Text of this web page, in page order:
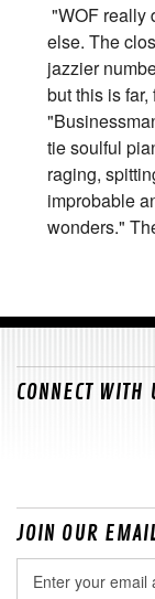
"WOF really
else. The
jazzier
but this is
tie soulful
raging,
improbable
wonders."
CONNECT WITH
JOIN OUR
Address